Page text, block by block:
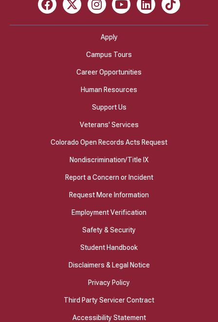
Facebook
X InstagramYoutube LinkedIn TikTok
Apply
Campus Tours
Career Opportunities
Human Resources
Support Us
Veterans' Services
Colorado Open Records Acts Request
Nondiscrimination/Title IX
Report a Concern or Incident
Request More Information
Employment Verification
Safety & Security
Student Handbook
Disclaimers & Legal Notice
Privacy Policy
Third Party Servicer Contract
Accessibility Statement